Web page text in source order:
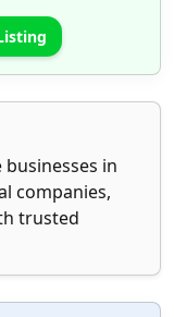
businesses in
companies,
trusted